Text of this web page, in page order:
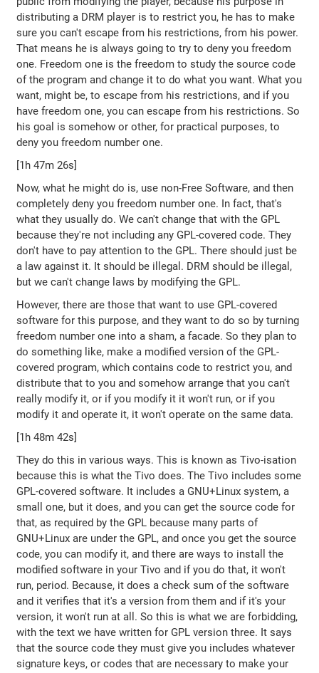
distributing a DRM player is to restrict you, he has to make
sure you can't escape from his restrictions, from his power.
That means he is always going to try to deny you freedom
one. Freedom one is the freedom to study the source code
of the program and change it to do what you want. What you
want, might be, to escape from his restrictions, and if you
have freedom one, you can escape from his restrictions. So
his goal is somehow or other, for practical purposes, to
deny you freedom number one.
[1h 47m 26s]
Now, what he might do is, use non-Free Software, and then
completely deny you freedom number one. In fact, that's
what they usually do. We can't change that with the GPL
because they're not including any GPL-covered code. They
don't have to pay attention to the GPL. There should just be
a law against it. It should be illegal. DRM should be illegal,
but we can't change laws by modifying the GPL.
However, there are those that want to use GPL-covered
software for this purpose, and they want to do so by turning
freedom number one into a sham, a facade. So they plan to
do something like, make a modified version of the GPL-
covered program, which contains code to restrict you, and
distribute that to you and somehow arrange that you can't
really modify it, or if you modify it it won't run, or if you
modify it and operate it, it won't operate on the same data.
[1h 48m 42s]
They do this in various ways. This is known as Tivo-isation
because this is what the Tivo does. The Tivo includes some
GPL-covered software. It includes a GNU+Linux system, a
small one, but it does, and you can get the source code for
that, as required by the GPL because many parts of
GNU+Linux are under the GPL, and once you get the source
code, you can modify it, and there are ways to install the
modified software in your Tivo and if you do that, it won't
run, period. Because, it does a check sum of the software
and it verifies that it's a version from them and if it's your
version, it won't run at all. So this is what we are forbidding,
with the text we have written for GPL version three. It says
that the source code they must give you includes whatever
signature keys, or codes that are necessary to make your